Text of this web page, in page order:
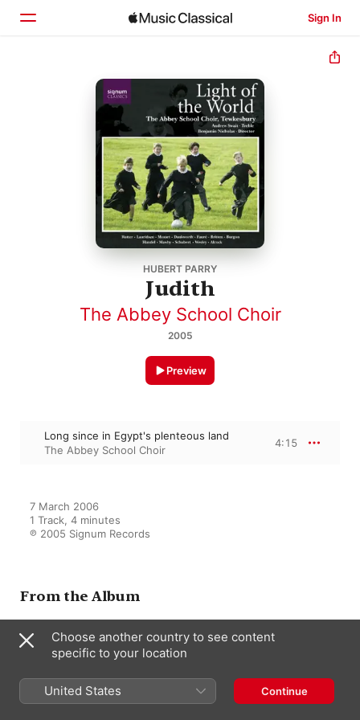
Sign In
Browse
HUBERT PARRY
Judith
The Abbey School Choir
2005
Preview
Long since in Egypt's plenteous land
The Abbey School Choir
4:15
7 March 2006
1 Track, 4 minutes
℗ 2005 Signum Records
From the Album
Light of the World
Nicholas,Andrew Swait
Tewkesbury
Choose another country to see content
specific to your location
United States Continue